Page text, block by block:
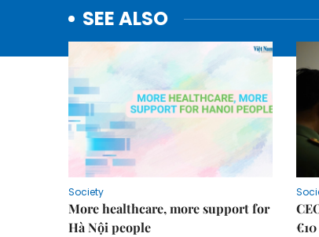
SEE ALSO
Society
More healthcare, more support for
Hà Nội people